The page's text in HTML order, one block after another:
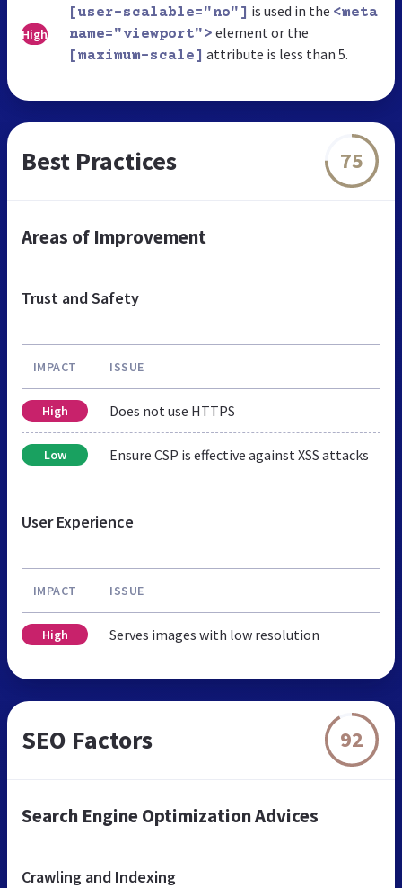
High
[user-scalable="no"] is used in the <meta
name="viewport"> element or the
[maximum-scale] attribute is less than 5.
Best Practices 75
Areas of Improvement
Trust and Safety
IMPACT ISSUE
High Does not use HTTPS
Low Ensure CSP is effective against XSS attacks
User Experience
IMPACT ISSUE
High Serves images with low resolution
SEO Factors 92
Search Engine Optimization Advices
Crawling and Indexing